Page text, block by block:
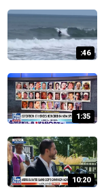
:46
1:35
10:20